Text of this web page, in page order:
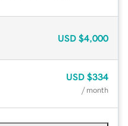
USD $4,000
USD $334
/ month